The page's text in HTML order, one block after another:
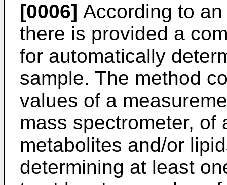
[0006] According to
there is provided a
for automatically
sample. The method
values of a
mass spectrometer, of
metabolites and/or
determining at least